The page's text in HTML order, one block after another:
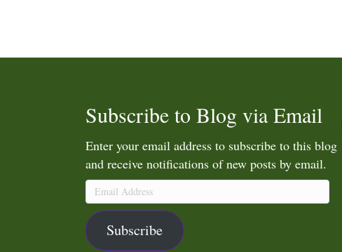
Subscribe to Blog via Email
Enter your email address to subscribe to this blog
and receive notifications of new posts by email.
Email
Address
Subscribe